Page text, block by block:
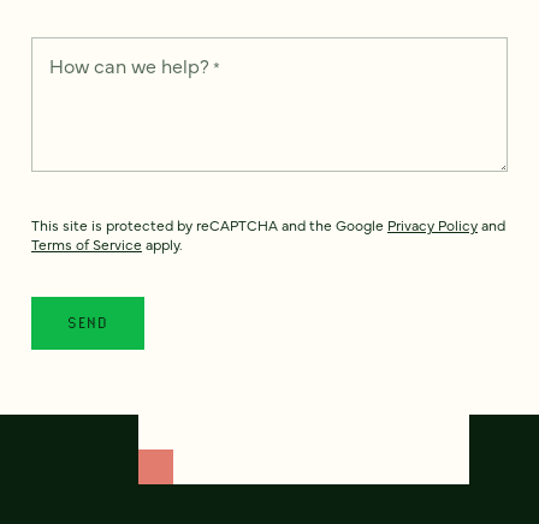
How can we help? *
This site is protected by reCAPTCHA and the Google Privacy Policyand
Terms of Service apply.